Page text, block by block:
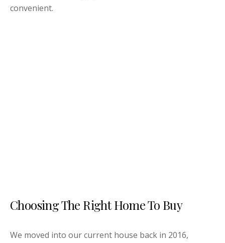
convenient.
Choosing The Right Home To Buy
We moved into our current house back in 2016,